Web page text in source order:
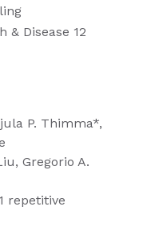
& Disease 12
P. Thimma*,
Gregorio A.
repetitive